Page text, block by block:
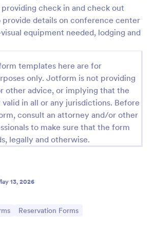
check in and check out
provide details on conference center
equipment needed, lodging and
templates here are for
only. Jotform is not providing
other advice, or implying that the
in all or any jurisdictions. Before
consult an attorney and/or other
to make sure that the form
legally and otherwise.
13, 2026
Go to Category:
Reservation Forms
Preview